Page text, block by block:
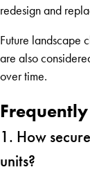
redesign and
Future landscape
are also
over time.
1. How
units?